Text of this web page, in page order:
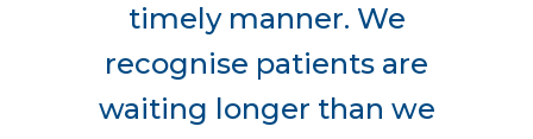
timely manner. We
recognise patients are
waiting longer than we